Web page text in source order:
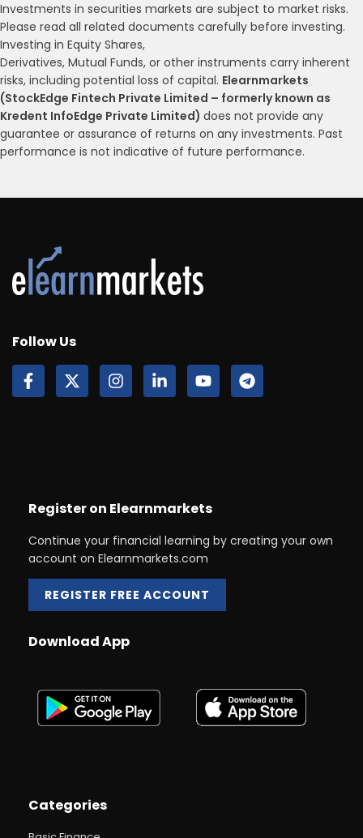
Investments in securities markets are subject to market risks.
Please read all related documents carefully before investing.
Investing in Equity Shares,
Derivatives, Mutual Funds, or other instruments carry inherent
risks, including potential loss of capital. Elearnmarkets
(StockEdge Fintech Private Limited – formerly known as
Kredent InfoEdge Private Limited) does not provide any
guarantee or assurance of returns on any investments. Past
performance is not indicative of future performance.
Follow Us
Register on Elearnmarkets
Continue your financial learning by creating your own
account on Elearnmarkets.com
REGISTER FREE ACCOUNT
Download App
Categories